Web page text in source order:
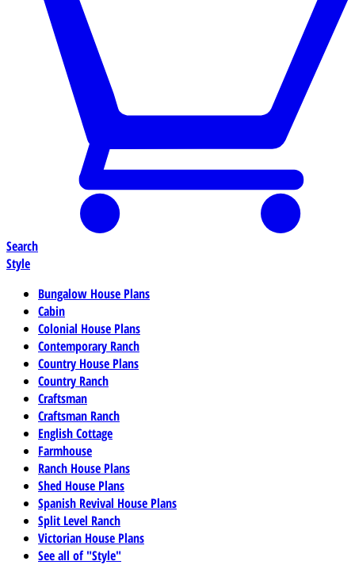
Search
Style
Bungalow House Plans
Cabin
Colonial House Plans
Contemporary Ranch
Country House Plans
Country Ranch
Craftsman
Craftsman Ranch
English Cottage
Farmhouse
Ranch House Plans
Shed House Plans
Spanish Revival House Plans
Split Level Ranch
Victorian House Plans
See all of "Style"